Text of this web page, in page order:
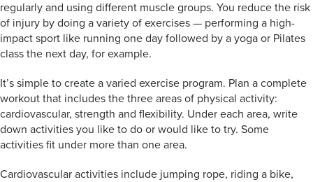
regularly and using different muscle groups. You reduce the risk
of injury by doing a variety of exercises — performing a high-
impact sport like running one day followed by a yoga or Pilates
class the next day, for example.
It’s simple to create a varied exercise program. Plan a complete
workout that includes the three areas of physical activity:
cardiovascular, strength and flexibility. Under each area, write
down activities you like to do or would like to try. Some
activities fit under more than one area.
Cardiovascular activities include jumping rope, riding a bike,